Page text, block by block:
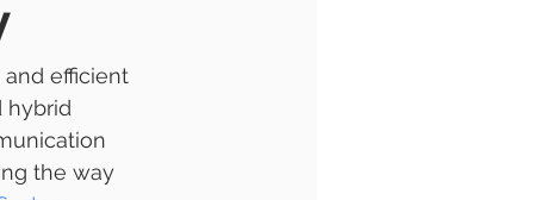
efficient
hybrid
the way